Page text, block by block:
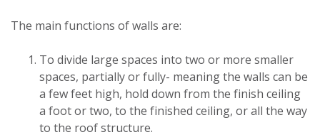
The main functions of walls are:
To divide large spaces into two or more smaller
spaces, partially or fully- meaning the walls can be
a few feet high, hold down from the finish ceiling
a foot or two, to the finished ceiling, or all the way
to the roof structure.